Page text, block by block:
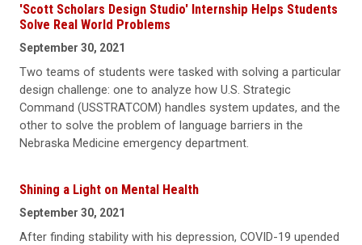
'Scott Scholars Design Studio' Internship Helps Students
Solve Real World Problems
September 30, 2021
Two teams of students were tasked with solving a particular
design challenge: one to analyze how U.S. Strategic
Command (USSTRATCOM) handles system updates, and the
other to solve the problem of language barriers in the
Nebraska Medicine emergency department.
Shining a Light on Mental Health
September 30, 2021
After finding stability with his depression, COVID-19 upended